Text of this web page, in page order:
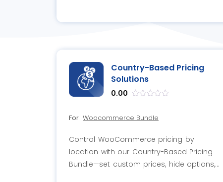
Country-Based Pricing
Solutions
0.00
5
For Woocommerce Bundle
Control WooCommerce pricing by
location with our Country-Based Pricing
Bundle—set custom prices, hide options,